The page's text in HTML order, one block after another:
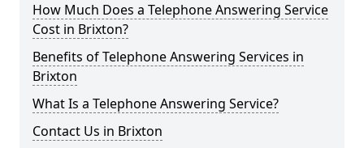
How Much Does a Telephone Answering Service
Cost in Brixton?
Benefits of Telephone Answering Services in
Brixton
What Is a Telephone Answering Service?
Contact Us in Brixton